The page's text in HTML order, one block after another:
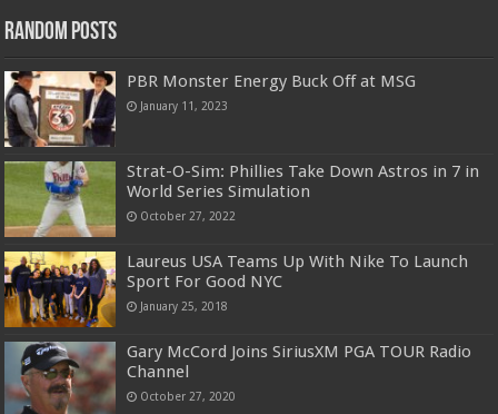
Random Posts
PBR Monster Energy Buck Off at MSG
January 11, 2023
Strat-O-Sim: Phillies Take Down Astros in 7 in
World Series Simulation
October 27, 2022
Laureus USA Teams Up With Nike To Launch
Sport For Good NYC
January 25, 2018
Gary McCord Joins SiriusXM PGA TOUR Radio
Channel
October 27, 2020